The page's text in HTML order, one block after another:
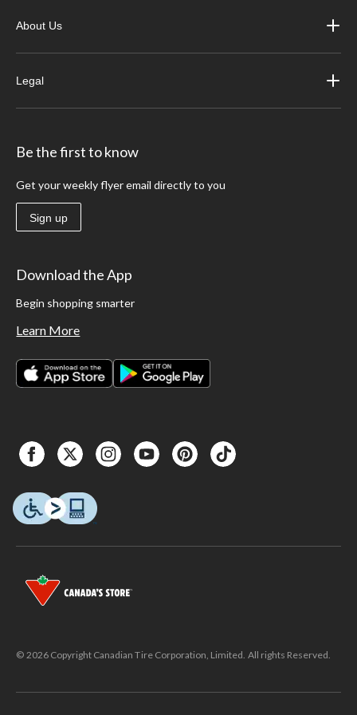
About Us
Legal
Be the first to know
Get your weekly flyer email directly to you
Sign up
Download the App
Begin shopping smarter
Learn More
© 2026 Copyright Canadian Tire Corporation, Limited. All rights Reserved.